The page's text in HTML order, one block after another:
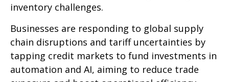
inventory challenges.
Businesses are responding to global supply
chain disruptions and tariff uncertainties by
tapping credit markets to fund investments in
automation and AI, aiming to reduce trade